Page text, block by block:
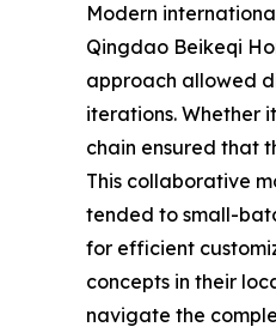
Modern
Qingdao Beikeqi
approach allowed
iterations. Whether
chain ensured that
This collaborative
tended to small-
for efficient
concepts in their
navigate the